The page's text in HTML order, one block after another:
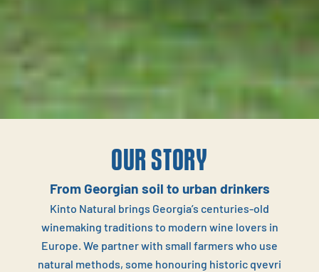
OUR STORY
From Georgian soil to urban drinkers
Kinto Natural brings Georgia’s centuries‑old
winemaking traditions to modern wine lovers in
Europe. We partner with small farmers who use
natural methods, some honouring historic qvevri